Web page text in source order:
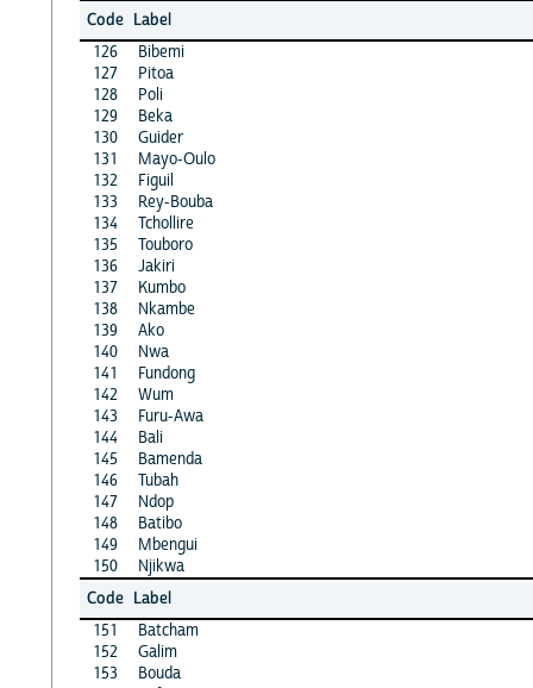
Code Label
126
Bibemi
127
Pitoa
128
Poli
129
Beka
130
Guider
131
Mayo-Oulo
132
Figuil
133
Rey-Bouba
134
Tchollire
135
Touboro
136
Jakiri
137
Kumbo
138
Nkambe
139
Ako
140
Nwa
141
Fundong
142
Wum
143
Furu-Awa
144
Bali
145
Bamenda
146
Tubah
147
Ndop
148
Batibo
149
Mbengui
150
Njikwa
Code Label
151
Batcham
152
Galim
153
Bouda